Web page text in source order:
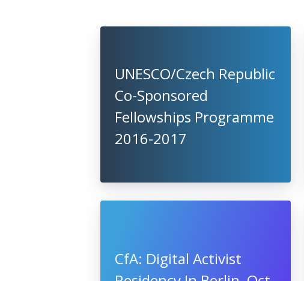
UNESCO/Czech Republic
Co-Sponsored
Fellowships Programme
2016-2017
CfA: Digital Activist